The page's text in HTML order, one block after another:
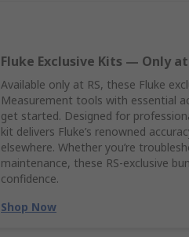
Fluke Exclusive Kits — Only at
Available only at RS, these Fluke
Measurement tools with essential
get started. Designed for
kit delivers Fluke’s renowned
elsewhere. Whether you’re
maintenance, these RS‑exclusive
confidence.
Shop Now